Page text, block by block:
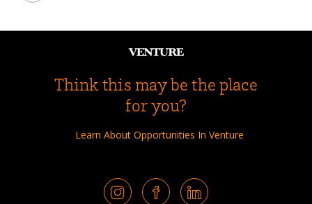
Think this may be the place
for you?
Learn About Opportunities In Venture